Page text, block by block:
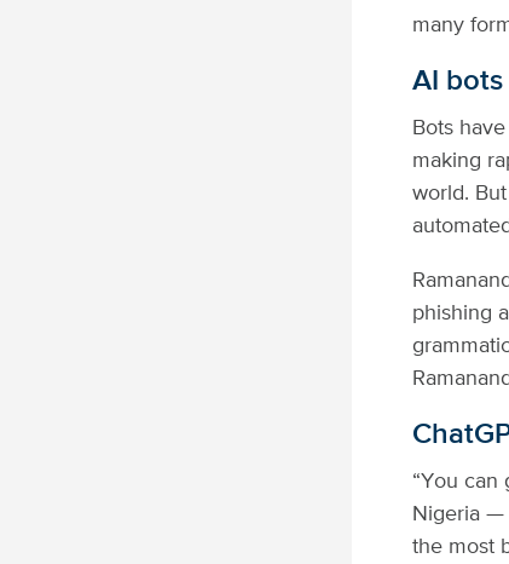
many
AI
Bots
making
world.
phishing
“You can
Nigeria —
the most